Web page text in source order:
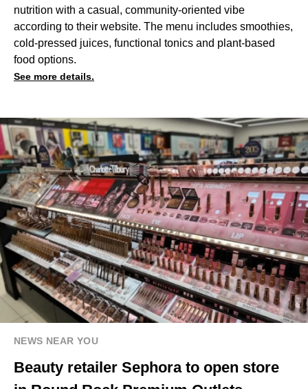
nutrition with a casual, community-oriented vibe
according to their website. The menu includes smoothies,
cold-pressed juices, functional tonics and plant-based
food options.
See more details.
NEWS NEAR YOU
Beauty retailer Sephora to open store